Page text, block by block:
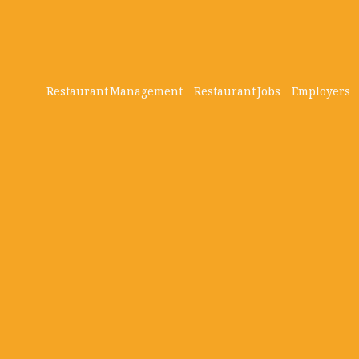
Employers
Restaurant Jobs
Restaurant Management